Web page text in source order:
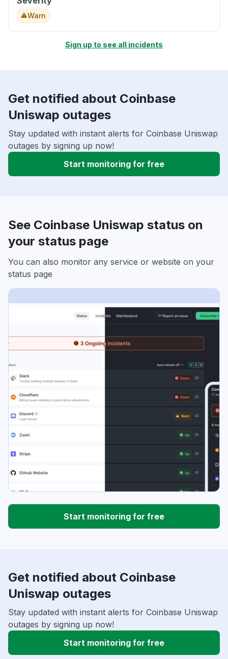
Warn
Sign up to see all incidents
Get notified about Coinbase
Uniswap outages
Stay updated with instant alerts for Coinbase Uniswap
outages by signing up now!
Start monitoring for free
See Coinbase Uniswap status on
your status page
You can also monitor any service or website on your
status page
Start monitoring for free
Get notified about Coinbase
Uniswap outages
Stay updated with instant alerts for Coinbase Uniswap
outages by signing up now!
Start monitoring for free